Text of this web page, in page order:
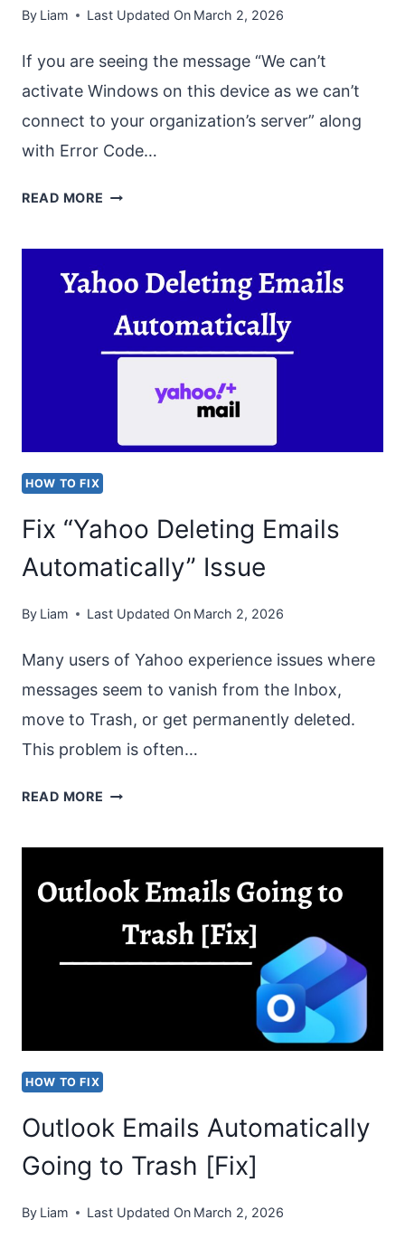
By Liam Last Updated On March 2, 2026
If you are seeing the message “We can’t
activate Windows on this device as we can’t
connect to your organization’s server” along
with Error Code…
READ MORE FIX
ACTIVATE
WINDOWS
DEVICE”
0X8007007B
HOW TO FIX
Fix “Yahoo Deleting Emails
Automatically” Issue
By Liam Last Updated On March 2, 2026
Many users of Yahoo experience issues where
messages seem to vanish from the Inbox,
move to Trash, or get permanently deleted.
This problem is often…
READ MORE FIX
EMAILS
ISSUE
HOW TO FIX
Outlook Emails Automatically
Going to Trash [Fix]
By Liam Last Updated On March 2, 2026